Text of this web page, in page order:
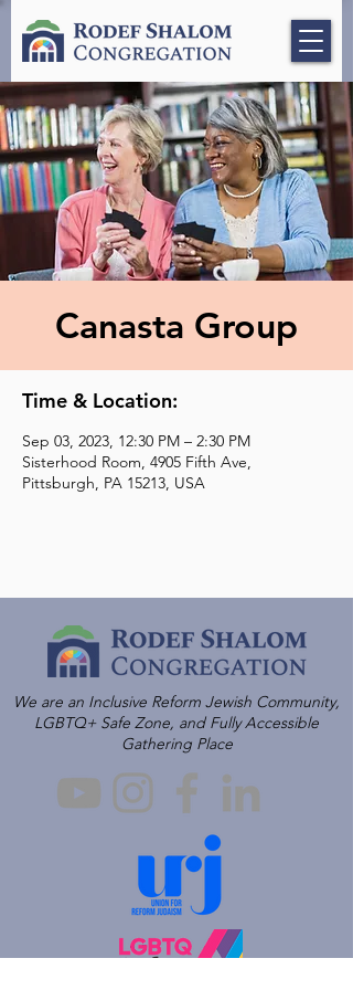
Canasta Group
Time & Location:
Sep 03, 2023, 12:30 PM – 2:30 PM
Sisterhood Room, 4905 Fifth Ave,
Pittsburgh, PA 15213, USA
We are an Inclusive Reform Jewish Community,
LGBTQ+ Safe Zone, and Fully Accessible
Gathering Place